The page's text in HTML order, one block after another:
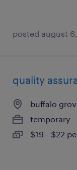
posted august
quality
buffalo
temporary
$19 - $22